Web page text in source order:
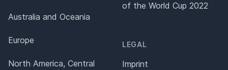
Australia and Oceania
Europe
North America, Central
of the World Cup 2022
LEGAL
Imprint